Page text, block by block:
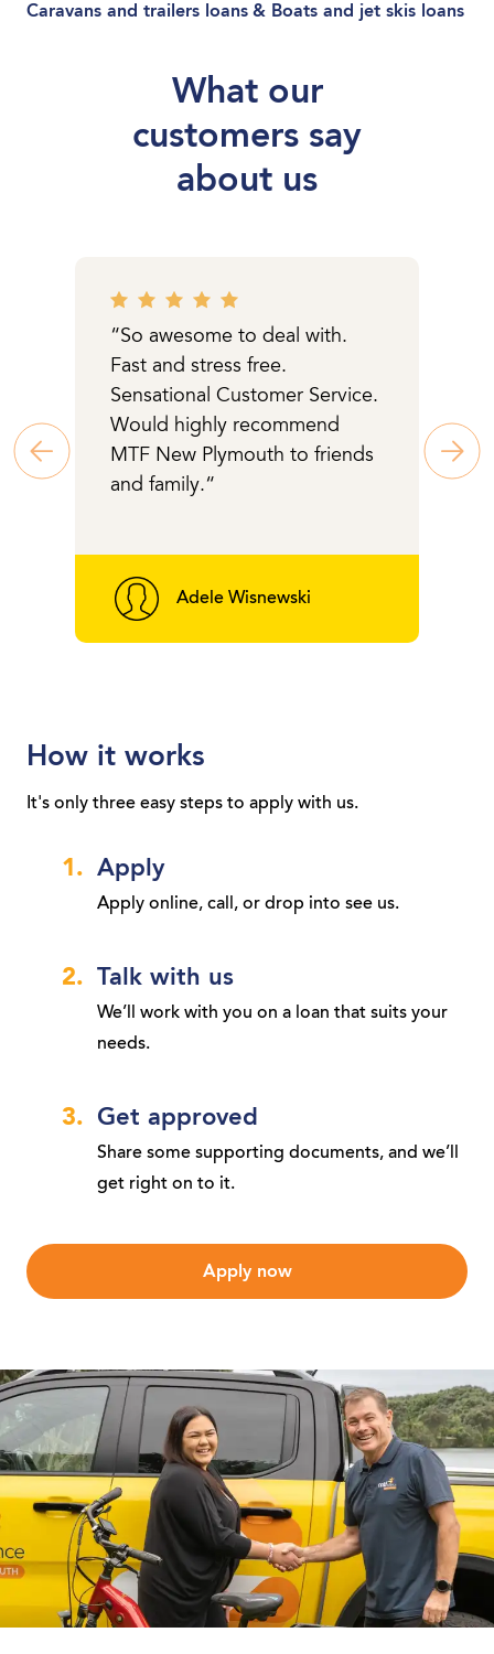
you’re a sole trader or you run a local
loan tailored to you.
Caravans and trailers loans & Boats and jet skis loans
What our
customers say
about us
“So awesome to deal with.
Fast and stress free.
Sensational Customer Service.
Would highly recommend
MTF New Plymouth to friends
and family.“
Adele Wisnewski
How it works
It's only three easy steps to apply with us.
Apply
Apply online, call, or drop into see us.
Talk with us
We’ll work with you on a loan that suits your
needs.
Get approved
Share some supporting documents, and we’ll
get right on to it.
Apply now